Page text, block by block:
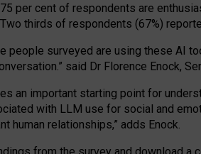
75 per cent of respondents are
Two thirds of respondents (67%)
people surveyed are using these AI
” said Dr Florence Enock,
an important starting point for
with LLM use for social and
human relationships,” adds Enock.